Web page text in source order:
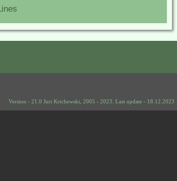
Version - 21.0 Juri Krichewski, 2005 - 2023. Last update - 18.12.2023